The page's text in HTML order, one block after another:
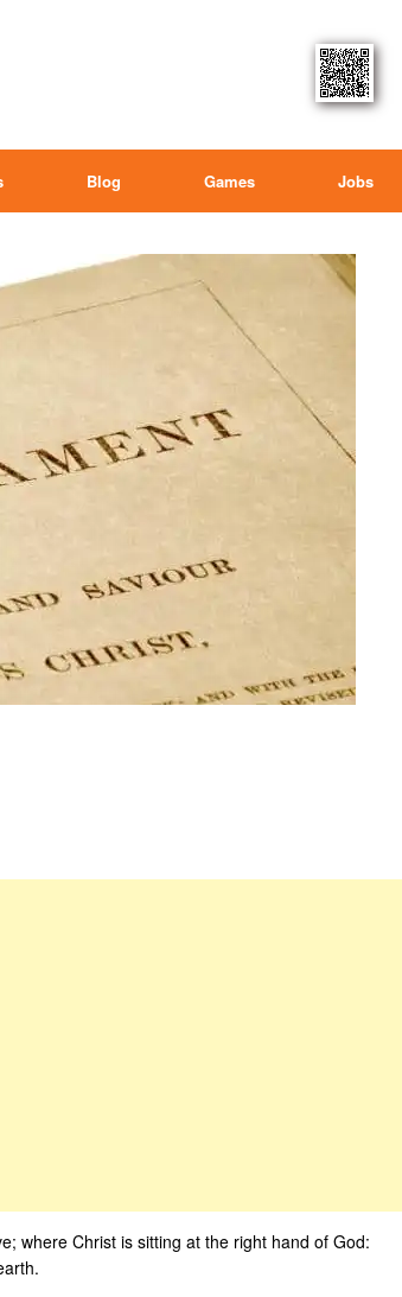
Blog Games Jobs
where Christ is sitting at the right hand of God: